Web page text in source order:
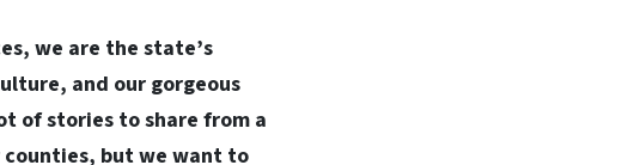
we are the state’s
and our gorgeous
of stories to share from a
but we want to